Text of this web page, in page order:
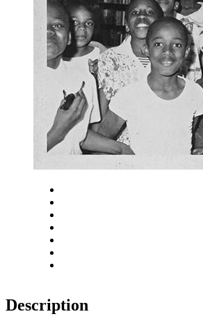
Description